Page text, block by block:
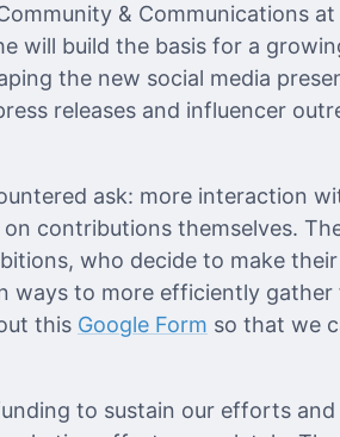
& Communications
will build the basis for a
the new social media
releases and influencer
ask: more interaction
contributions themselves.
who decide to make
ways to more efficiently
this Google Form so that we
to sustain our efforts